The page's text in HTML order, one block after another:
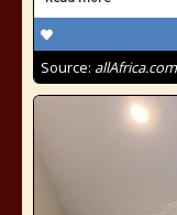
Source: allAfrica.com